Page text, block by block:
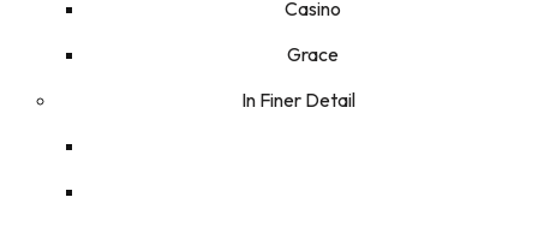
Casino
Grace
In Finer Detail